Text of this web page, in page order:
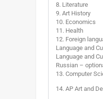
8. Literature
9. Art History
10. Economics
11. Health
12. Foreign
Language and
Language and
Russian –
13. Computer
14. AP Art and